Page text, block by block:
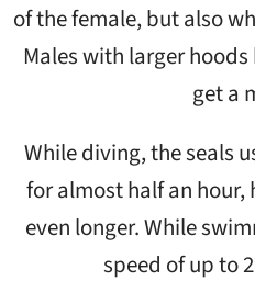
of the female, but also
Males with larger
get a
While diving, the seals
for almost half an hour,
even longer. While
speed of up to